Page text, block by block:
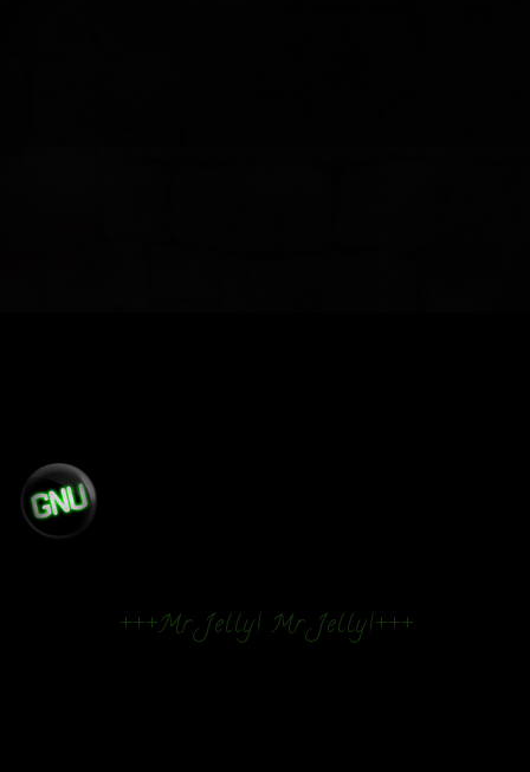
+++Mr. Jelly! Mr. Jelly!+++